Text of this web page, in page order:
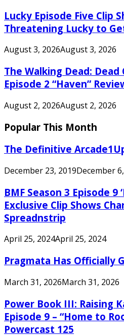
Lucky Episode Five Clip
Threatening Lucky to
August 3, 2026August 3, 2026
The Walking Dead: Dead
Episode 2 “Haven”
August 2, 2026August 2, 2026
Popular This Month
The Definitive
December 23, 2019December
BMF Season 3 Episode 9
Exclusive Clip Shows
Spreadnstrip
April 25, 2024April 25, 2024
Pragmata Has Officially
March 31, 2026March 31, 2026
Power Book III: Raising
Episode 9 – “Home to
Powercast 125